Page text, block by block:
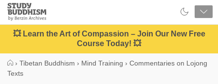
Close
Study
Buddhism
Home
💥 Learn the Art of Compassion – Join Our New Free
Course Today! 💥
› Tibetan Buddhism › Mind Training › Commentaries on Lojong
Texts